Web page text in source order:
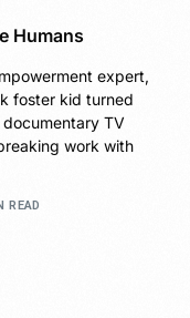
Humans
expert,
foster kid turned
TV
work with
READ